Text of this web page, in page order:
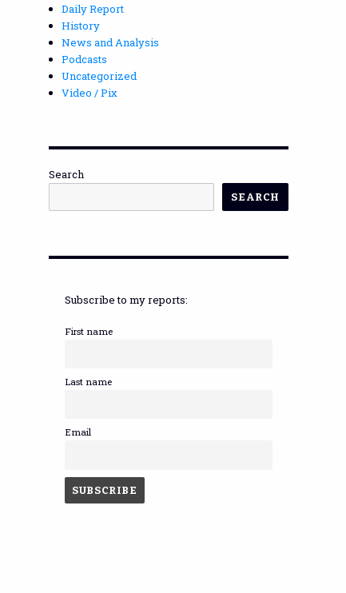
Daily Report
History
News and Analysis
Podcasts
Uncategorized
Video / Pix
Search
SEARCH
Subscribe to my reports:
First name
Last name
Email